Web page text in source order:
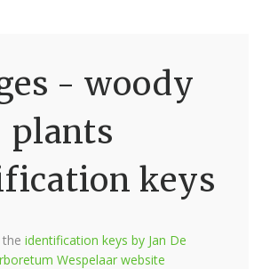
- woody
plants
keys
identification keys by Jan De
Wespelaar website